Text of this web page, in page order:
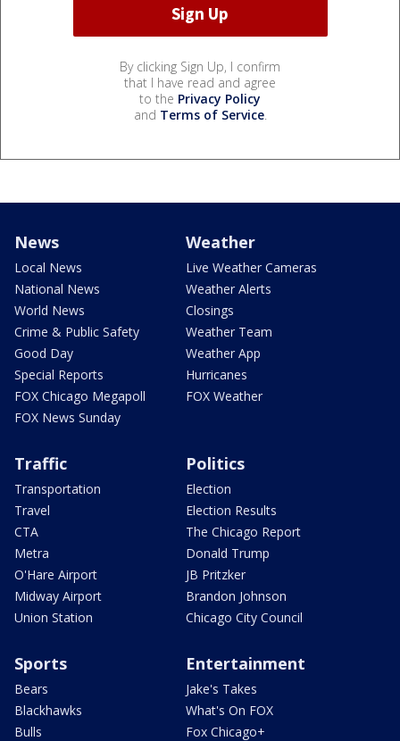
By clicking Sign Up, I confirm
that I have read and agree
to the Privacy Policy
and Terms of Service.
News
Local News
National News
World News
Crime & Public Safety
Good Day
Special Reports
FOX Chicago Megapoll
FOX News Sunday
Weather
Live Weather Cameras
Weather Alerts
Closings
Weather Team
Weather App
Hurricanes
FOX Weather
Traffic
Transportation
Travel
CTA
Metra
O'Hare Airport
Midway Airport
Union Station
Politics
Election
Election Results
The Chicago Report
Donald Trump
JB Pritzker
Brandon Johnson
Chicago City Council
Sports
Bears
Blackhawks
Bulls
Entertainment
Jake's Takes
What's On FOX
Fox Chicago+